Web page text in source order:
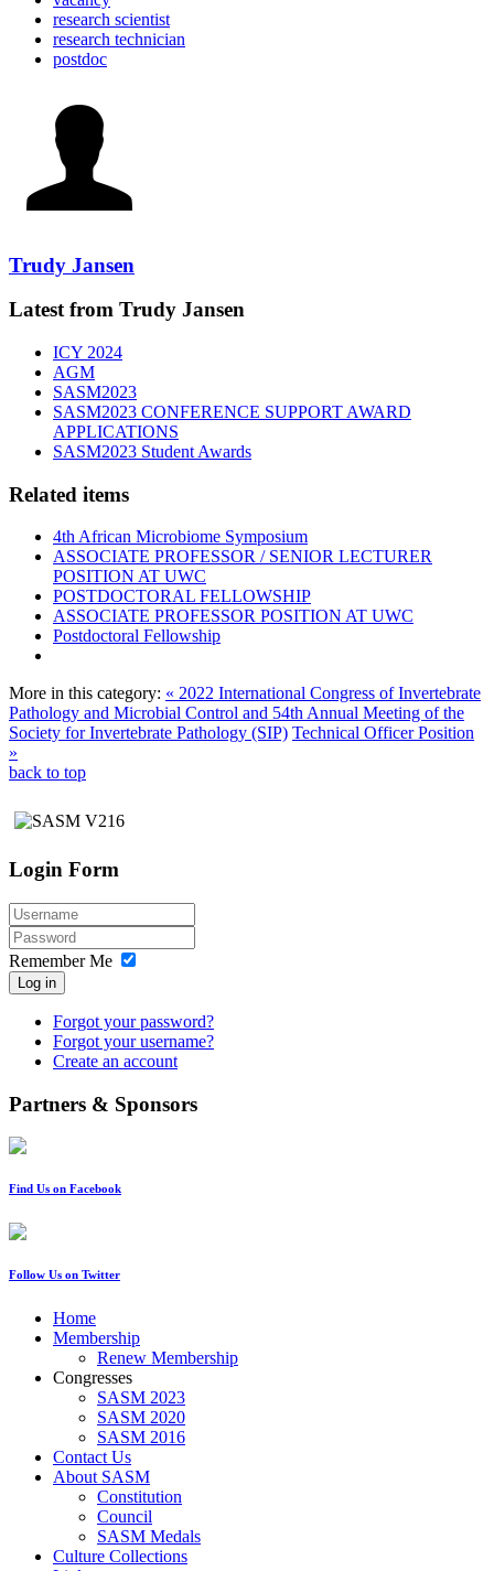
research scientist
research technician
postdoc
Trudy Jansen
Latest from Trudy Jansen
ICY 2024
AGM
SASM2023
SASM2023 CONFERENCE SUPPORT AWARD
APPLICATIONS
SASM2023 Student Awards
Related items
4th African Microbiome Symposium
ASSOCIATE PROFESSOR / SENIOR LECTURER
POSITION AT UWC
POSTDOCTORAL FELLOWSHIP
ASSOCIATE PROFESSOR POSITION AT UWC
Postdoctoral Fellowship
More in this category: « 2022 International Congress of Invertebrate
Pathology and Microbial Control and 54th Annual Meeting of the
Society for Invertebrate Pathology (SIP) Technical Officer Position
»
back to top
Login Form
Remember Me
Log in
Forgot your password?
Forgot your username?
Create an account
Partners & Sponsors
Find Us on Facebook
Follow Us on Twitter
Home
Membership
Renew Membership
Congresses
SASM 2023
SASM 2020
SASM 2016
Contact Us
About SASM
Constitution
Council
SASM Medals
Culture Collections